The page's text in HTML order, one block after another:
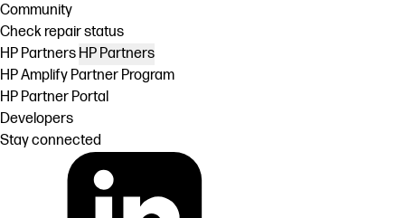
Community
Check repair status
HP Partners HP Partners
HP Amplify Partner Program
HP Partner Portal
Developers
Stay connected